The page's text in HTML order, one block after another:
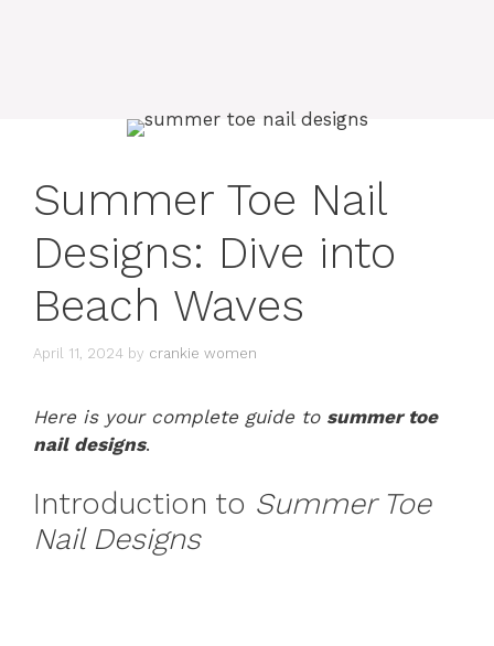
Summer Toe Nail
Designs: Dive into
Beach Waves
April 11, 2024 by crankie women
Here is your complete guide to summer toe
nail designs.
Introduction to Summer Toe
Nail Designs